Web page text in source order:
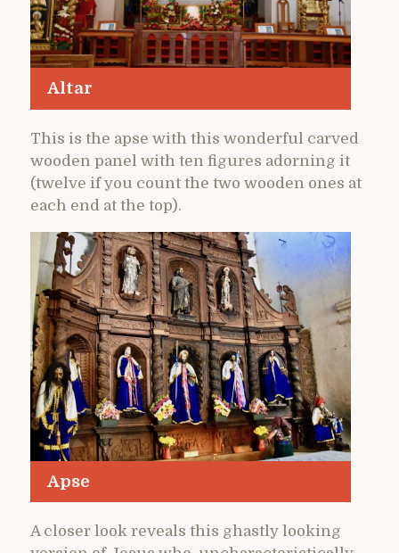
Altar
This is the apse with this wonderful carved
wooden panel with ten figures adorning it
(twelve if you count the two wooden ones at
each end at the top).
Apse
A closer look reveals this ghastly looking